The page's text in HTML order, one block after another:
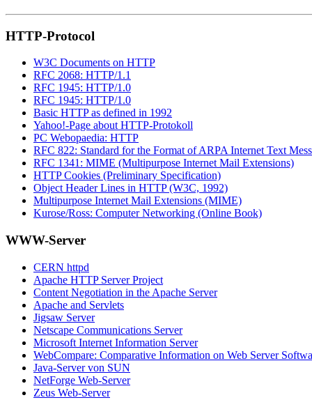
HTTP-Protocol
W3C Documents on HTTP
RFC 2068: HTTP/1.1
RFC 1945: HTTP/1.0
RFC 1945: HTTP/1.0
Basic HTTP as defined in 1992
Yahoo!-Page about HTTP-Protokoll
PC Webopaedia: HTTP
RFC 822: Standard for the Format of ARPA Internet Text
RFC 1341: MIME (Multipurpose Internet Mail Extensions)
HTTP Cookies (Preliminary Specification)
Object Header Lines in HTTP (W3C, 1992)
Multipurpose Internet Mail Extensions (MIME)
Kurose/Ross: Computer Networking (Online Book)
WWW-Server
CERN httpd
Apache HTTP Server Project
Content Negotiation in the Apache Server
Apache and Servlets
Jigsaw Server
Netscape Communications Server
Microsoft Internet Information Server
WebCompare: Comparative Information on Web Server
Java-Server von SUN
NetForge Web-Server
Zeus Web-Server